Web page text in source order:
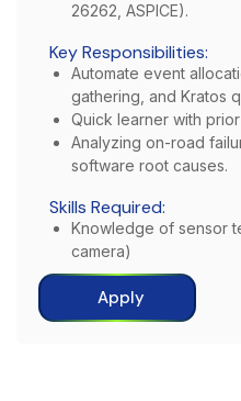
26262, ASPICE).
Key Responsibilities:
Automate event
gathering, and Kratos
Quick learner with
Analyzing on-road
software root causes.
Skills Required:
Knowledge of sensor
camera)
Apply